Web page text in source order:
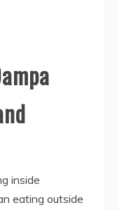
inside
eating outside